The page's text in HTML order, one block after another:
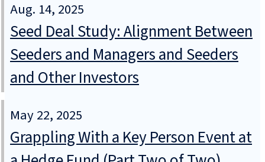
Aug. 14, 2025
Seed Deal Study: Alignment Between
Seeders and Managers and Seeders
and Other Investors
May 22, 2025
Grappling With a Key Person Event at